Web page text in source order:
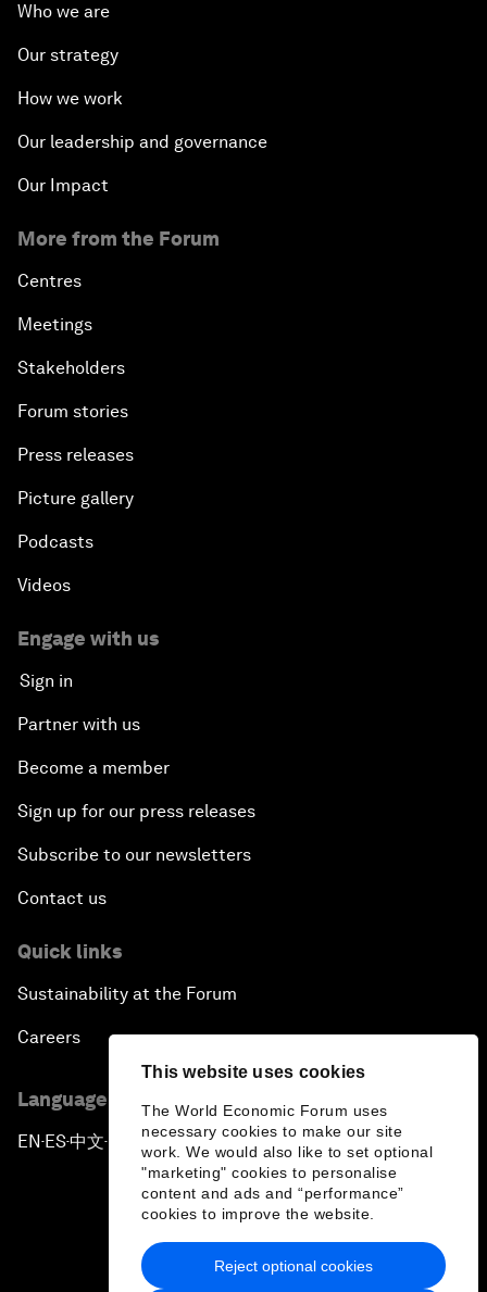
This website uses cookies
The World Economic Forum uses
necessary cookies to make our site
work. We would also like to set optional
"marketing" cookies to personalise
content and ads and “performance”
cookies to improve the website.
Reject optional cookies
Who we are
Our strategy
How we work
Our leadership and governance
Our Impact
More from the Forum
Centres
Meetings
Stakeholders
Forum stories
Press releases
Picture gallery
Podcasts
Videos
Engage with us
Sign in
Partner with us
Become a member
Sign up for our press releases
Subscribe to our newsletters
Contact us
Quick links
Sustainability at the Forum
Careers
Language editions
EN ▪ES▪中文▪ 日本語
Privacy Policy & Terms of Service